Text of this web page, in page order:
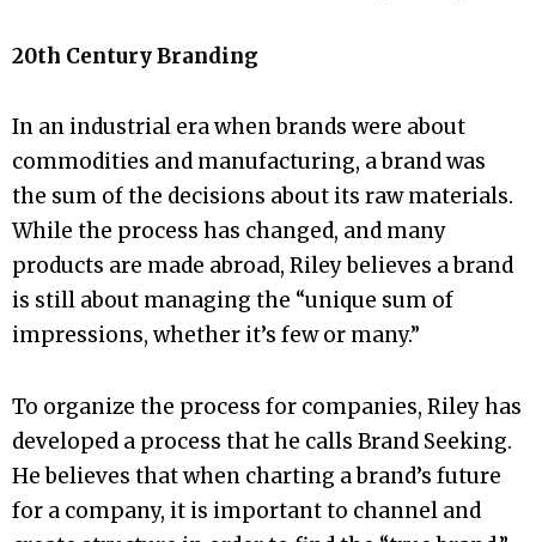
20th Century Branding
In an industrial era when brands were about
commodities and manufacturing, a brand was
the sum of the decisions about its raw materials.
While the process has changed, and many
products are made abroad, Riley believes a brand
is still about managing the “unique sum of
impressions, whether it’s few or many.”
To organize the process for companies, Riley has
developed a process that he calls Brand Seeking.
He believes that when charting a brand’s future
for a company, it is important to channel and